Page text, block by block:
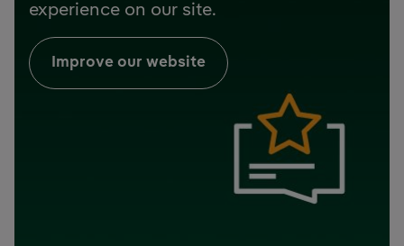
experience on our site.
Improve our website